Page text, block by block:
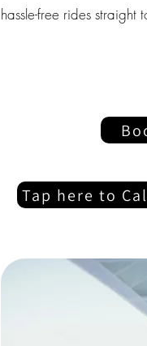
hassle-free rides
Tap here to